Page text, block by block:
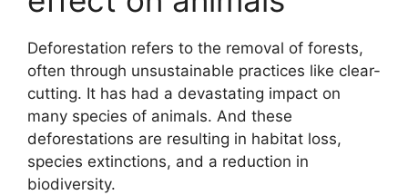
Deforestation refers to the removal of forests,
often through unsustainable practices like clear-
cutting. It has had a devastating impact on
many species of animals. And these
deforestations are resulting in habitat loss,
species extinctions, and a reduction in
biodiversity.